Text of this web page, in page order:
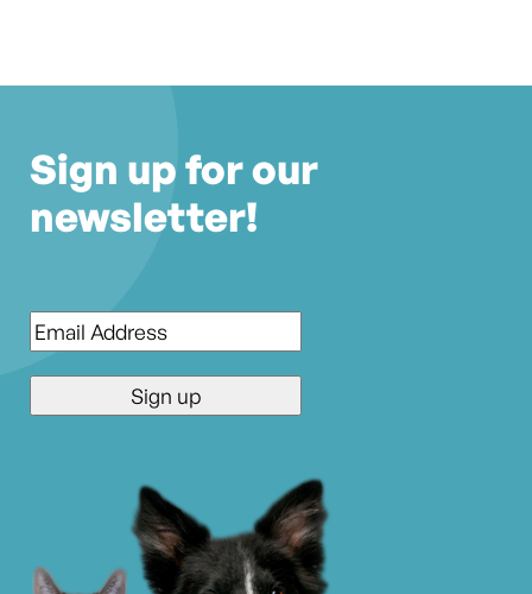
Sign up for our
newsletter!
Email*